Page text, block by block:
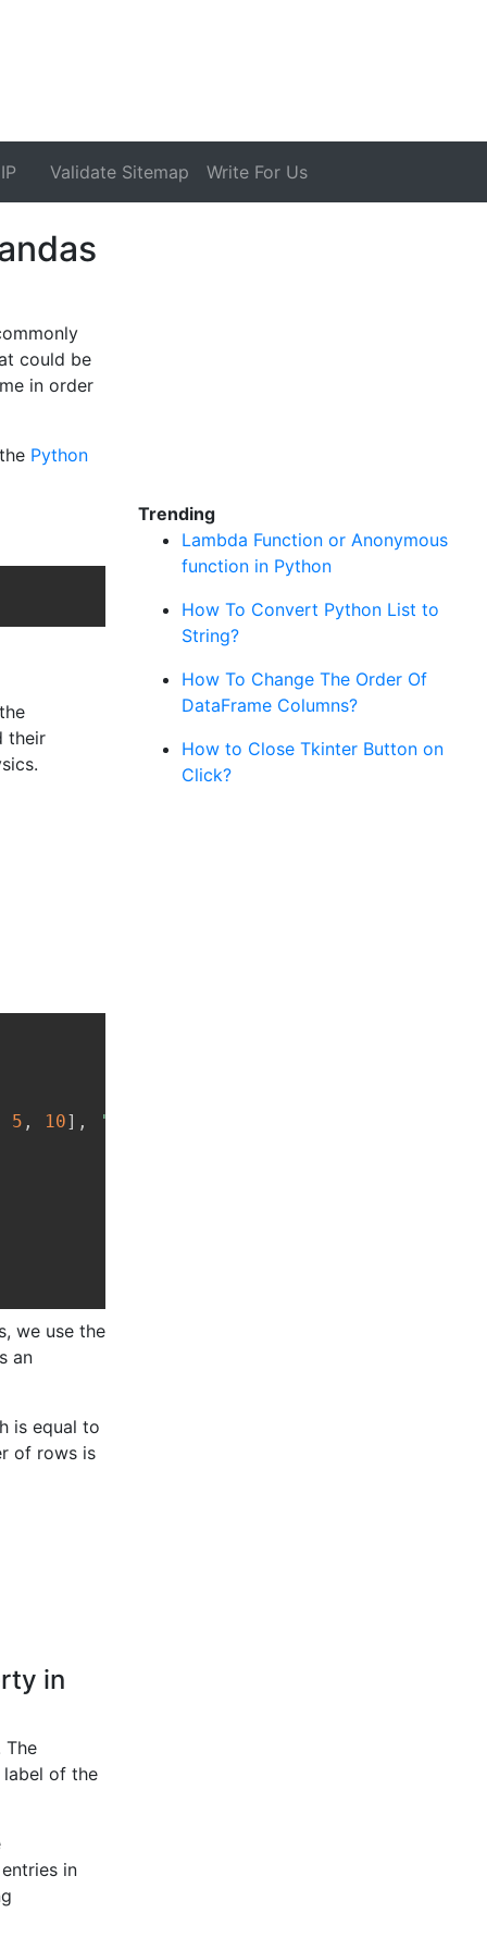
Validate Sitemap Write For Us
could be
in order
Python
their
5 , 10] , 'Physics'
we use the
an
is equal to
of rows is
in
The
label of the
in
Trending
Lambda Function or Anonymous
function in Python
How To Convert Python List to
String?
How To Change The Order Of
DataFrame Columns?
How to Close Tkinter Button on
Click?